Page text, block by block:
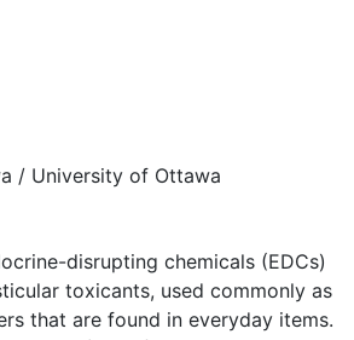
/ University of Ottawa
disrupting chemicals (EDCs)
toxicants, used commonly as
that are found in everyday items.